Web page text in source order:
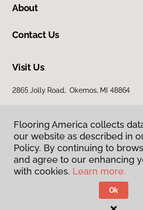
About
Contact Us
Visit Us
2865 Jolly Road, Okemos, MI 48864
Privacy Policy
Terms & Conditions
Flooring America.
Flooring America collects
our website as described in
Policy. By continuing to
and agree to our enhancing
with cookies. Learn more.
Ok